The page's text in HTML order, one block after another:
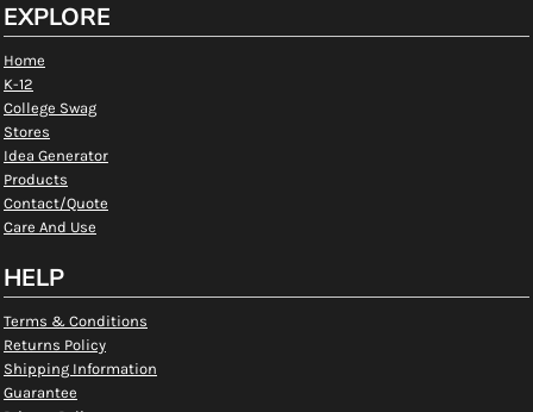
EXPLORE
Home
K-12
College Swag
Stores
Idea Generator
Products
Contact/Quote
Care And Use
HELP
Terms & Conditions
Returns Policy
Shipping Information
Guarantee